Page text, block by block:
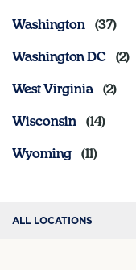
Washington
Washington DC
West Virginia
Wisconsin
Wyoming
ALL LOCATIONS